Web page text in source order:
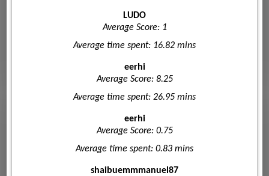
LUDO
Average Score: 1
Average time spent: 16.82 mins
eerhi
Average Score: 8.25
Average time spent: 26.95 mins
eerhi
Average Score: 0.75
Average time spent: 0.83 mins
shaibuemmmanuel87